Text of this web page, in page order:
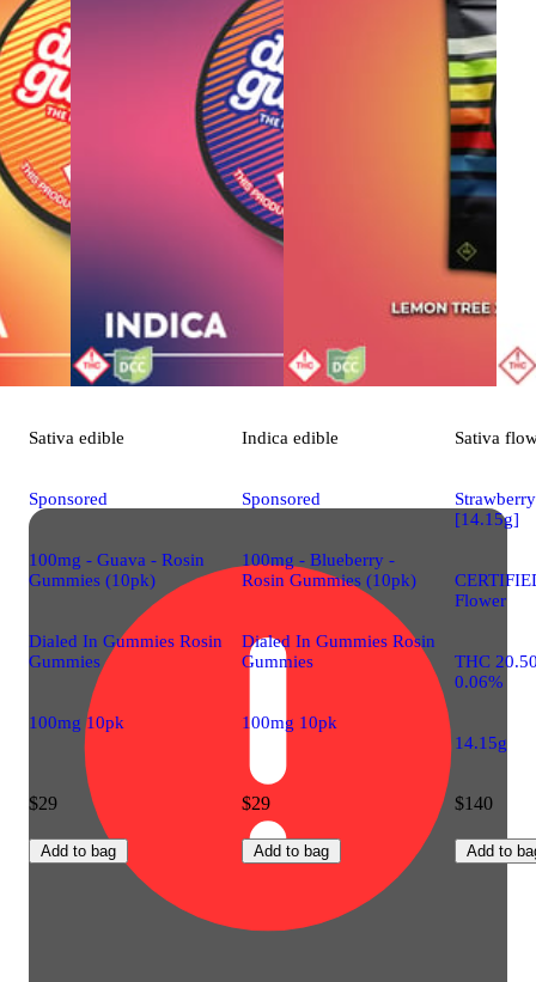
Sativa edible
Sponsored
100mg - Guava - Rosin
Gummies (10pk)
Dialed In Gummies Rosin
Gummies
100mg 10pk
$29
Add to bag
Indica edible
Sponsored
100mg - Blueberry -
Rosin Gummies (10pk)
Dialed In Gummies Rosin
Gummies
100mg 10pk
$29
Add to bag
Sativa
[14.15g]
Flower
THC
0.06%
14.15g
$140
Add to